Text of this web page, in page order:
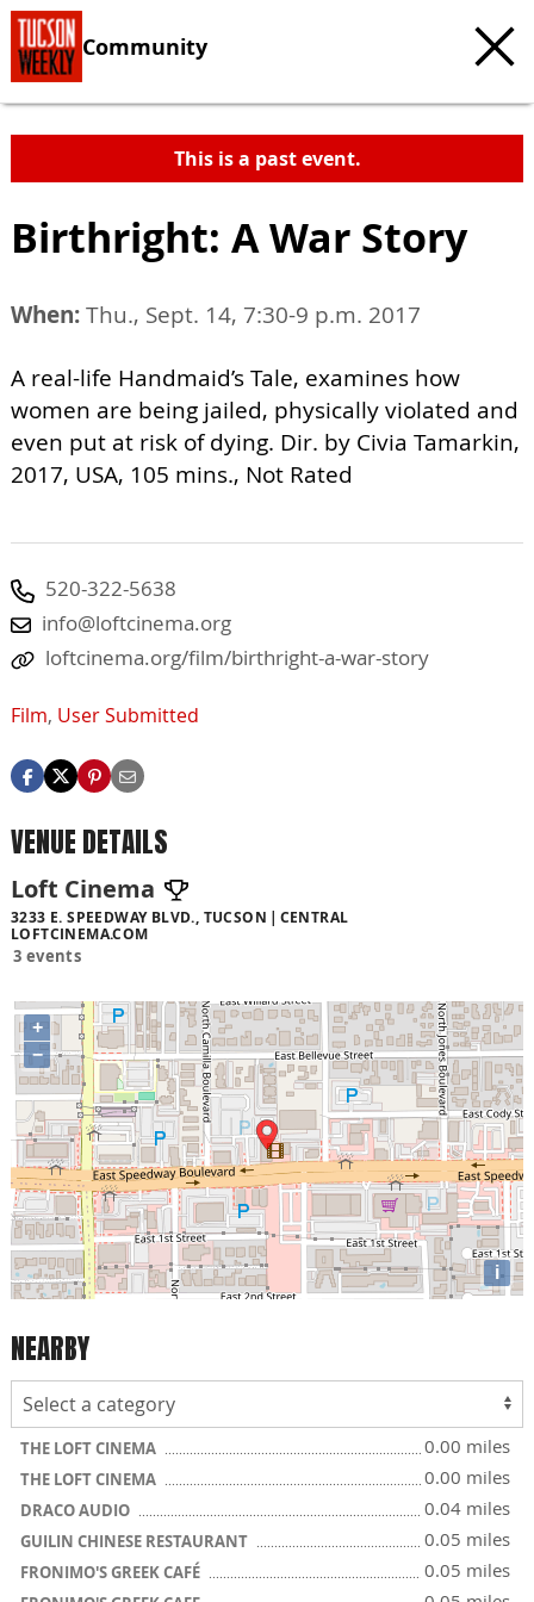
Community
This is a past event.
Birthright: A War Story
When:Thu., Sept. 14, 7:30-9 p.m. 2017
A real-life Handmaid’s Tale, examines how
women are being jailed, physically violated and
even put at risk of dying. Dir. by Civia Tamarkin,
2017, USA, 105 mins., Not Rated
520-322-5638
info@loftcinema.org
loftcinema.org/film/birthright-a-war-story
Film, User Submitted
VENUE DETAILS
Loft Cinema
3233 E. SPEEDWAY BLVD., TUCSON
CENTRAL
LOFTCINEMA.COM
3 events
+
−
i
NEARBY
THE LOFT CINEMA 0.00 miles
THE LOFT CINEMA 0.00 miles
DRACO AUDIO 0.04 miles
GUILIN CHINESE RESTAURANT 0.05 miles
FRONIMO'S GREEK CAFÉ 0.05 miles